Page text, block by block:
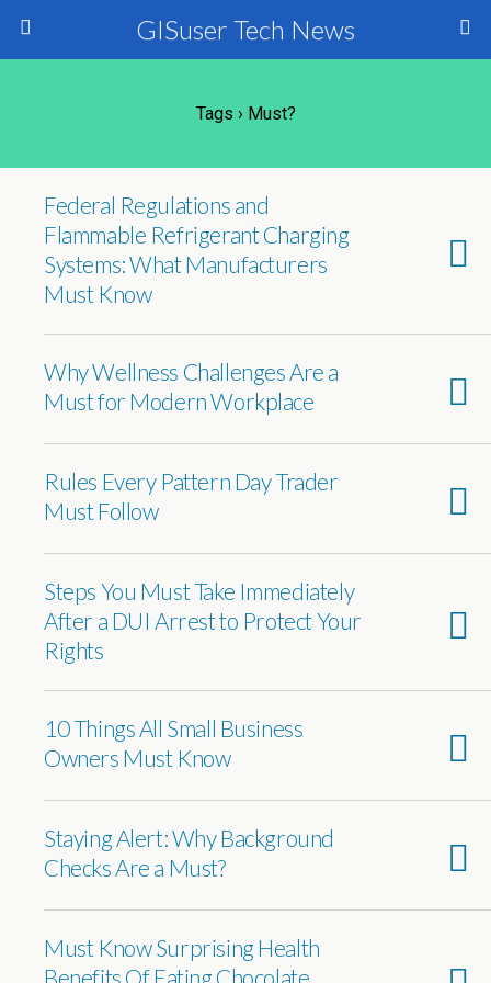
GISuser Tech News
Tags › Must?
Federal Regulations and
Flammable Refrigerant Charging
Systems: What Manufacturers
Must Know
Why Wellness Challenges Are a
Must for Modern Workplace
Rules Every Pattern Day Trader
Must Follow
Steps You Must Take Immediately
After a DUI Arrest to Protect Your
Rights
10 Things All Small Business
Owners Must Know
Staying Alert: Why Background
Checks Are a Must?
Must Know Surprising Health
Benefits Of Eating Chocolate